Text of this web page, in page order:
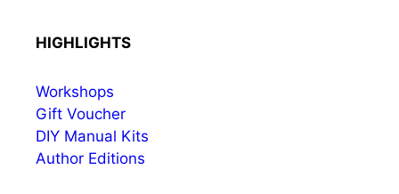
HIGHLIGHTS
Workshops
Gift Voucher
DIY Manual Kits
Author Editions